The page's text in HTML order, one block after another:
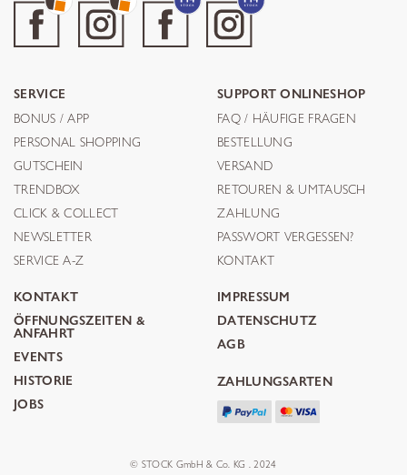
SERVICE
BONUS / APP
PERSONAL SHOPPING
GUTSCHEIN
TRENDBOX
CLICK & COLLECT
NEWSLETTER
SERVICE A-Z
SUPPORT ONLINESHOP
FAQ / HÄUFIGE FRAGEN
BESTELLUNG
VERSAND
RETOUREN & UMTAUSCH
ZAHLUNG
PASSWORT VERGESSEN?
KONTAKT
KONTAKT
ÖFFNUNGSZEITEN &
ANFAHRT
EVENTS
HISTORIE
JOBS
IMPRESSUM
DATENSCHUTZ
AGB
ZAHLUNGSARTEN
© STOCK GmbH & Co. KG . 2024